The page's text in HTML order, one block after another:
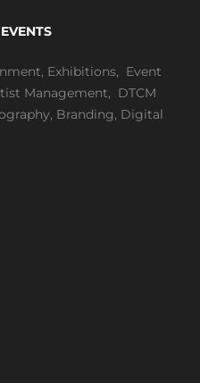
, Exhibitions, Event
Management, DTCM
, Branding, Digital